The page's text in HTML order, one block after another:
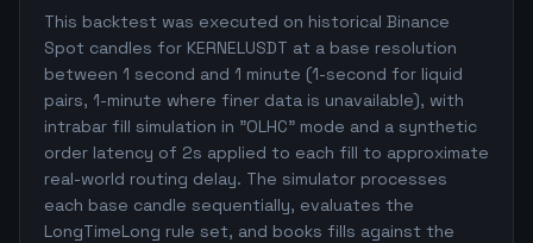
This backtest was executed on historical Binance
Spot candles for KERNELUSDT at a base resolution
between 1 second and 1 minute (1-second for liquid
pairs, 1-minute where finer data is unavailable), with
intrabar fill simulation in "OLHC" mode and a synthetic
order latency of 2s applied to each fill to approximate
real-world routing delay. The simulator processes
each base candle sequentially, evaluates the
LongTimeLong rule set, and books fills against the